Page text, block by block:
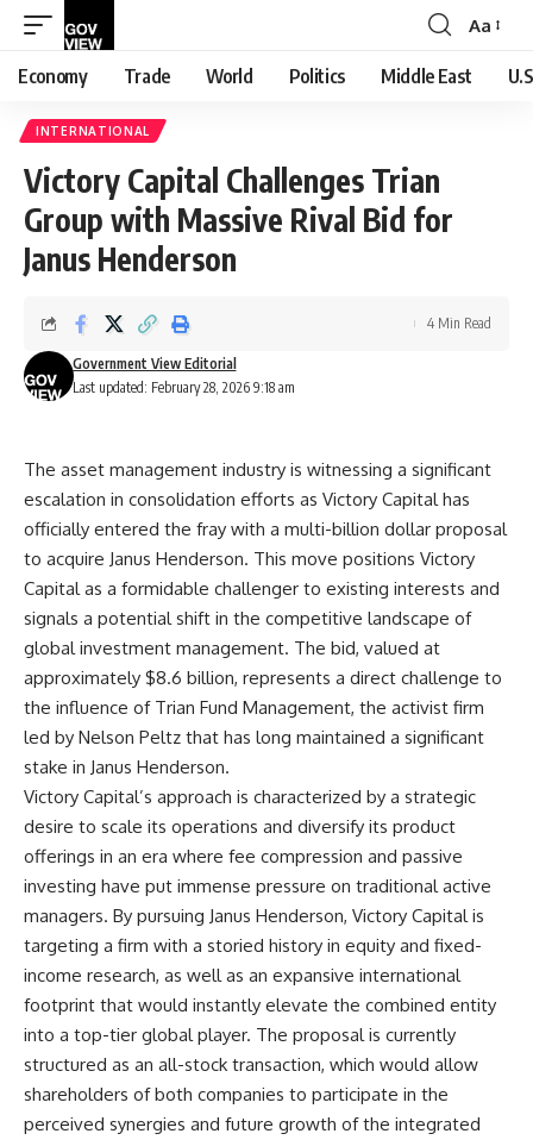
Font
Resizer
Aa
Economy Trade World Politics Middle East
INTERNATIONAL
Victory Capital Challenges Trian
Group with Massive Rival Bid for
Janus Henderson
Last updated: February 28, 2026 9:18 am
Government View Editorial
4 Min Read
The asset management industry is witnessing a significant
escalation in consolidation efforts as Victory Capital has
officially entered the fray with a multi-billion dollar proposal
to acquire Janus Henderson. This move positions Victory
Capital as a formidable challenger to existing interests and
signals a potential shift in the competitive landscape of
global investment management. The bid, valued at
approximately $8.6 billion, represents a direct challenge to
the influence of Trian Fund Management, the activist firm
led by Nelson Peltz that has long maintained a significant
stake in Janus Henderson.
Victory Capital’s approach is characterized by a strategic
desire to scale its operations and diversify its product
offerings in an era where fee compression and passive
investing have put immense pressure on traditional active
managers. By pursuing Janus Henderson, Victory Capital is
targeting a firm with a storied history in equity and fixed-
income research, as well as an expansive international
footprint that would instantly elevate the combined entity
into a top-tier global player. The proposal is currently
structured as an all-stock transaction, which would allow
shareholders of both companies to participate in the
perceived synergies and future growth of the integrated